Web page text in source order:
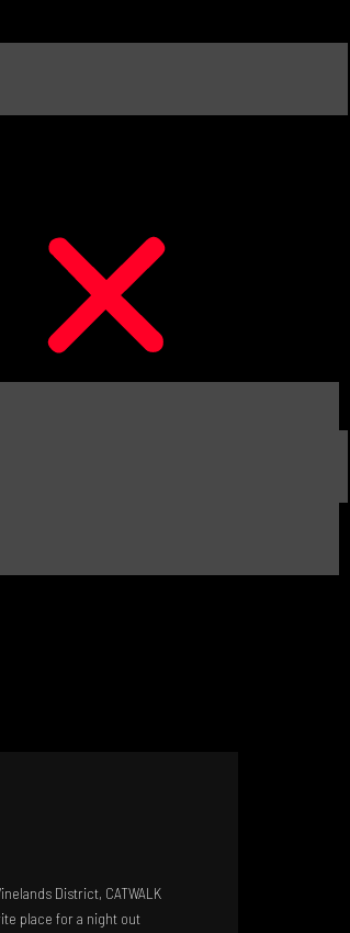
District, CATWALK
place for a night out